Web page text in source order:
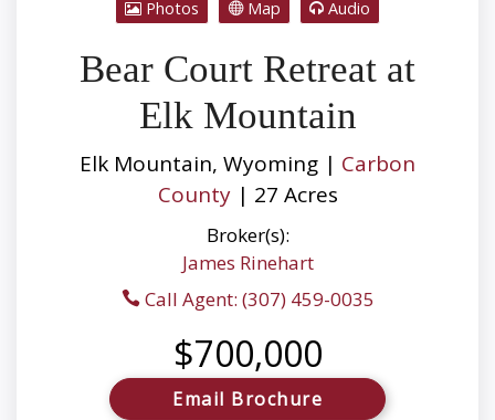
Photos Map Audio
Bear Court Retreat at
Elk Mountain
Elk Mountain, Wyoming | Carbon
County| 27 Acres
Broker(s):
James Rinehart
Call Agent: (307) 459-0035
$700,000
Email Brochure